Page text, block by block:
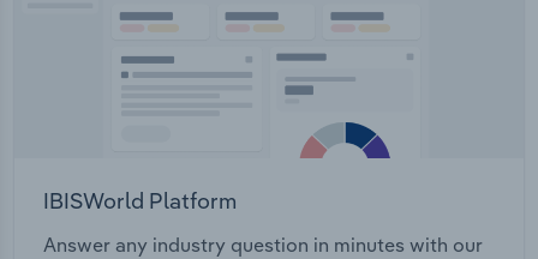
IBISWorld Platform
Answer any industry question in minutes with our